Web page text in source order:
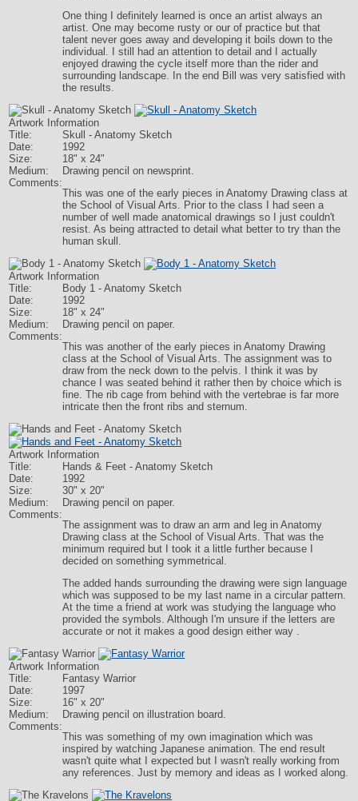
One thing I definitely learned is once an artist always an
artist. One may become rusty or our of practice but that
talent never goes away and developing it boils down to the
individual. I still had an attention to detail and I actually
enjoyed drawing the cycle itself more than the rider and
surrounding landscape. In the end Bill was very satisfied with
the results.
Artwork Information
Title:
Skull - Anatomy Sketch
Date:
1992
Size:
18" x 24"
Medium:
Drawing pencil on newsprint.
Comments:
This was one of the early pieces in Anatomy Drawing class at
the School of Visual Arts. Prior to the class I had seen a
number of well made anatomical drawings so I just couldn't
resist. As being attracted to detail what better to try than the
human skull.
Artwork Information
Title:
Body 1 - Anatomy Sketch
Date:
1992
Size:
18" x 24"
Medium:
Drawing pencil on paper.
Comments:
This was another of the early pieces in Anatomy Drawing
class at the School of Visual Arts. The assignment was to
draw from the neck down to the pelvis. I think it was by
chance I was seated behind it rather then by choice which is
fine. The rib cage from behind with the vertebrae is far more
intricate then the front ribs and sternum.
Artwork Information
Title:
Hands & Feet - Anatomy Sketch
Date:
1992
Size:
30" x 20"
Medium:
Drawing pencil on paper.
Comments:
The assignment was to draw an arm and leg in Anatomy
Drawing class at the School of Visual Arts. That was the
minimum required but I took it a little further because I
decided on something symmetrical.
The added hands surrounding the drawing were sign language
which was supposed to be my last name in a circular pattern.
At the time a friend at work was studying the language who
provided the symbols. Although I'm unsure if the letters are
accurate or not it makes a good design either way .
Artwork Information
Title:
Fantasy Warrior
Date:
1997
Size:
16" x 20"
Medium:
Drawing pencil on illustration board.
Comments:
This was something of my own imagination which was
inspired by watching Japanese animation. The end result
wasn't quite what I expected but I wasn't really working from
any references. Just by memory and ideas as I worked along.